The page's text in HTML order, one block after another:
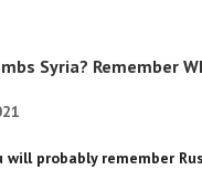
Syria? Remember
will probably remember